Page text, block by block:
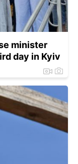
minister
day in Kyiv